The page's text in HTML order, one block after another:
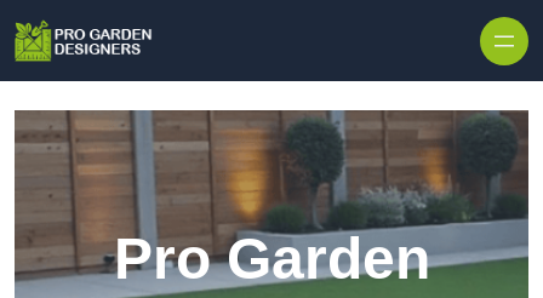
Pro Garden